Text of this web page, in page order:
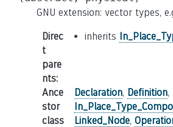
GNU extension: vector types,
Direc
t
pare
nts:
inherits
Ance
stor
class
Declaration, Definition,
Linked_Node,